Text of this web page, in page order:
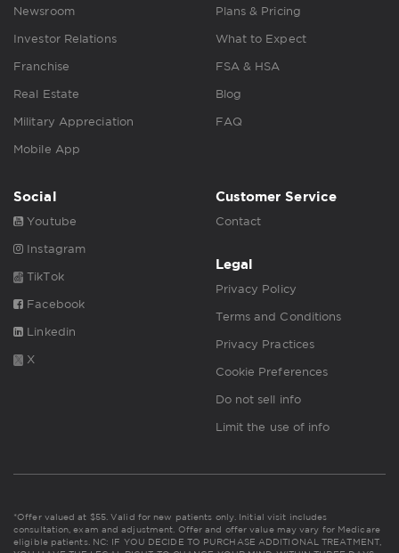
Newsroom
Investor Relations
Franchise
Real Estate
Military Appreciation
Mobile App
Plans & Pricing
What to Expect
FSA & HSA
Blog
FAQ
Social
Youtube
Instagram
TikTok
Facebook
Linkedin
X
Customer Service
Contact
Legal
Privacy Policy
Terms and Conditions
Privacy Practices
Cookie Preferences
Do not sell info
Limit the use of info
*Offer valued at $55. Valid for new patients only. Initial visit includes
consultation, exam and adjustment. Offer and offer value may vary for Medicare
eligible patients. NC: IF YOU DECIDE TO PURCHASE ADDITIONAL TREATMENT,